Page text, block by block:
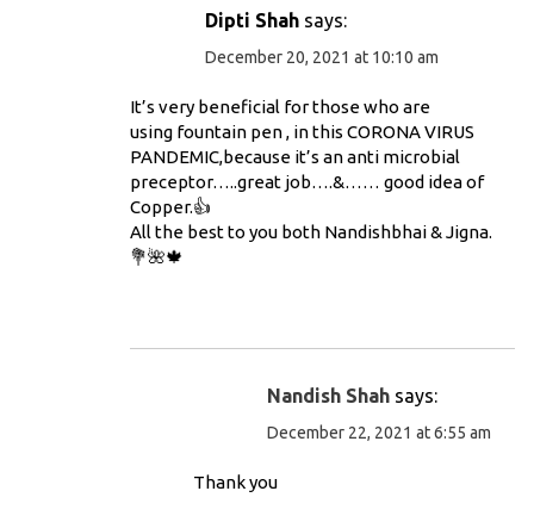
Dipti Shah says:
December 20, 2021 at 10:10 am
It’s very beneficial for those who are
using fountain pen , in this CORONA VIRUS
PANDEMIC,because it’s an anti microbial
preceptor…..great job….&…… good idea of
Copper.👍
All the best to you both Nandishbhai & Jigna.
💐🌺🍁
Nandish Shah says:
December 22, 2021 at 6:55 am
Thank you